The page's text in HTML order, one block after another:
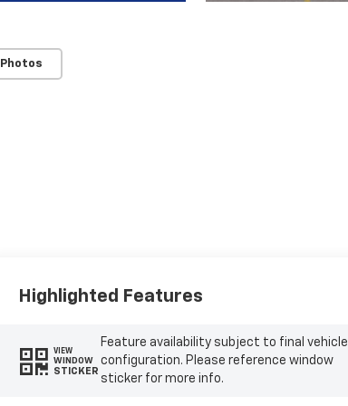
Highlighted Features
VIEW
WINDOW
STICKER
Feature availability subject to final vehicle
configuration. Please reference window
sticker for more info.